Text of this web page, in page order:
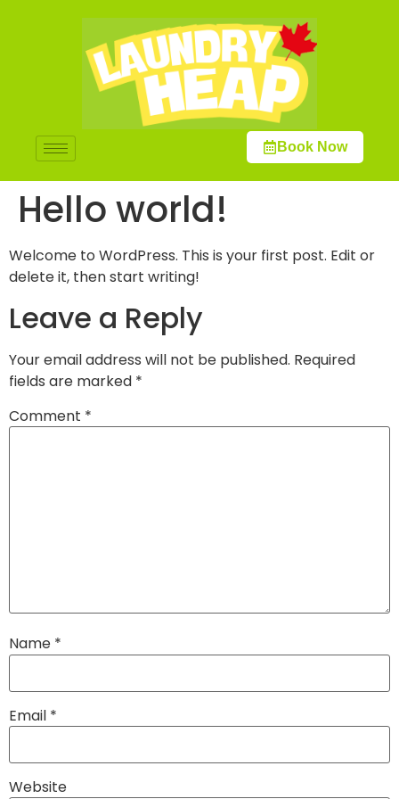
Book Now
Hello world!
Welcome to WordPress. This is your first post. Edit or
delete it, then start writing!
Leave a Reply
Your email address will not be published. Required
fields are marked *
Comment *
Name *
Email *
Website